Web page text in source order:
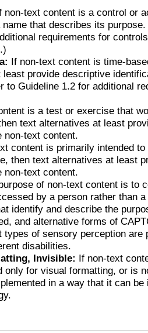
non-text content is a control or
that describes its
requirements for
If non-text content is time-
provide descriptive
to Guideline 1.2 for additional
is a test or exercise that
text alternatives at least
non-text content.
content is primarily intended
then text alternatives at least
non-text content.
of non-text content is to
by a person rather than
identify and describe the
and alternative forms of
types of sensory perception are
disabilities.
Invisible: If non-text
only for visual formatting, or is
in a way that it can be